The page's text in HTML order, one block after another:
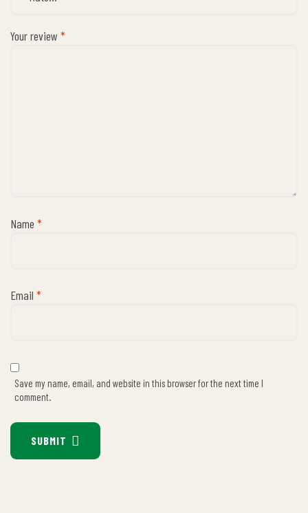
Your review *
Name *
Email *
Save my name, email, and website in this browser for the next time I
comment.
SUBMIT